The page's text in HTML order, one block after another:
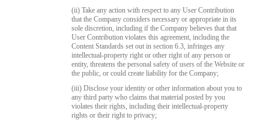
(ii) Take any action with respect to any User Contribution
that the Company considers necessary or appropriate in its
sole discretion, including if the Company believes that that
User Contribution violates this agreement, including the
Content Standards set out in section 6.3, infringes any
intellectual-property right or other right of any person or
entity, threatens the personal safety of users of the Website or
the public, or could create liability for the Company;
(iii) Disclose your identity or other information about you to
any third party who claims that material posted by you
violates their rights, including their intellectual-property
rights or their right to privacy;